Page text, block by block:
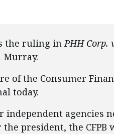
the ruling inPHH Corp.
of the Consumer
today.
independent agencies
the president, the